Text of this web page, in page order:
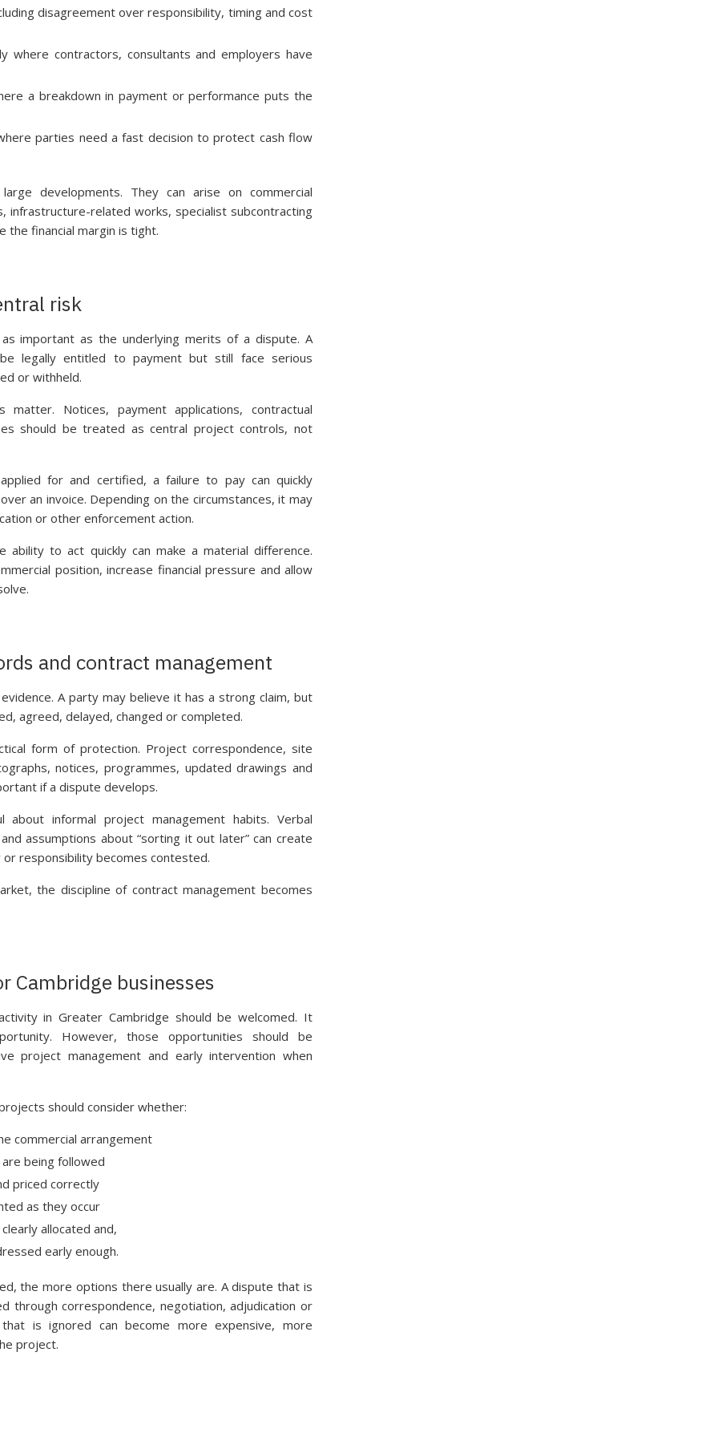
disagreement over responsibility, timing and cost
where contractors, consultants and employers have
a breakdown in payment or performance puts the
parties need a fast decision to protect cash flow
developments. They can arise on commercial
infrastructure-related works, specialist subcontracting
the financial margin is tight.
risk
important as the underlying merits of a dispute. A
legally entitled to payment but still face serious
or withheld.
matter. Notices, payment applications, contractual
should be treated as central project controls, not
for and certified, a failure to pay can quickly
an invoice. Depending on the circumstances, it may
or other enforcement action.
ability to act quickly can make a material difference.
position, increase financial pressure and allow
and contract management
A party may believe it has a strong claim, but
agreed, delayed, changed or completed.
form of protection. Project correspondence, site
notices, programmes, updated drawings and
if a dispute develops.
about informal project management habits. Verbal
assumptions about “sorting it out later” can create
responsibility becomes contested.
the discipline of contract management becomes
Cambridge businesses
in Greater Cambridge should be welcomed. It
However, those opportunities should be
project management and early intervention when
should consider whether:
commercial arrangement
being followed
priced correctly
as they occur
allocated and,
early enough.
the more options there usually are. A dispute that is
through correspondence, negotiation, adjudication or
is ignored can become more expensive, more
project.